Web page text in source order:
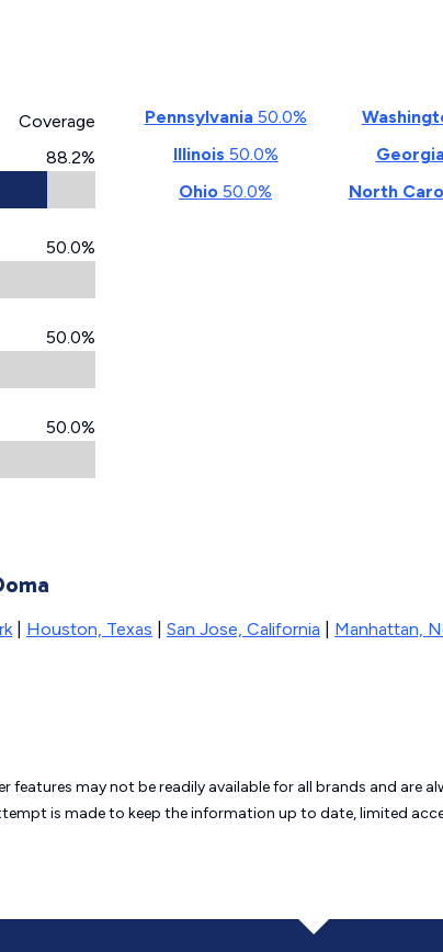
Coverage
88.2%
50.0%
50.0%
50.0%
Pennsylvania50.0%
Illinois 50.0%
Ohio 50.0%
North
| Houston, Texas San Jose, California Manhattan,
features may not be readily available for all brands and are
is made to keep the information up to date, limited